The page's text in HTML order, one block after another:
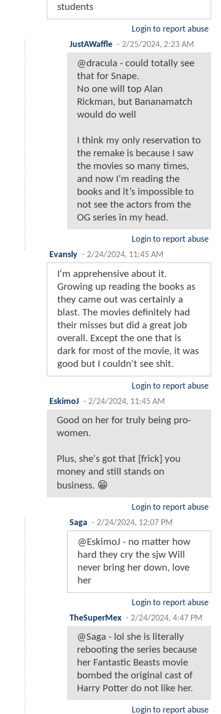
students
Login to report abuse
JustAWaffle - 2/25/2024, 2:23 AM
@dracula - could totally see
that for Snape.
No one will top Alan
Rickman, but Bananamatch
would do well
I think my only reservation to
the remake is because I saw
the movies so many times,
and now I’m reading the
books and it’s impossible to
not see the actors from the
OG series in my head.
Login to report abuse
Evansly - 2/24/2024, 11:45 AM
I'm apprehensive about it.
Growing up reading the books as
they came out was certainly a
blast. The movies definitely had
their misses but did a great job
overall. Except the one that is
dark for most of the movie, it was
good but I couldn't see shit.
Login to report abuse
EskimoJ - 2/24/2024, 11:45 AM
Good on her for truly being pro-
women.
Plus, she's got that [frick] you
money and still stands on
business. 😁
Login to report abuse
Saga - 2/24/2024, 12:07 PM
@EskimoJ - no matter how
hard they cry the sjw Will
never bring her down, love
her
Login to report abuse
TheSuperMex - 2/24/2024, 4:47 PM
@Saga - lol she is literally
rebooting the series because
her Fantastic Beasts movie
bombed the original cast of
Harry Potter do not like her.
Login to report abuse